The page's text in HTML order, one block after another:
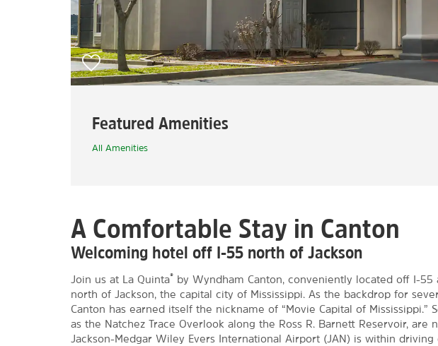
Featured Amenities
All Amenities
A Comfortable Stay in Canton
Welcoming hotel off I-55 north of Jackson
Join us at La Quinta® by Wyndham Canton, conveniently located off I-55
north of Jackson, the capital city of Mississippi. As the backdrop for
Canton has earned itself the nickname of “Movie Capital of Mississippi.”
as the Natchez Trace Overlook along the Ross R. Barnett Reservoir, are
Jackson-Medgar Wiley Evers International Airport (JAN) is within driving